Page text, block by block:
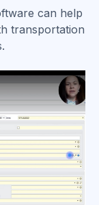
can help
transportation